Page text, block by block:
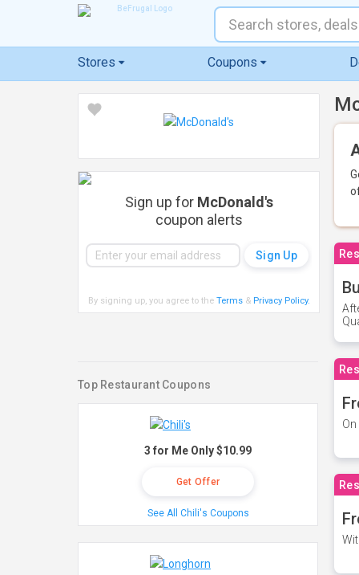
Stores Coupons
Sign up for McDonald's
coupon alerts
By signing up, you agree to the Terms& Privacy Policy.
Top Restaurant Coupons
3 for Me Only $10.99
Get Offer
See All Chili's Coupons